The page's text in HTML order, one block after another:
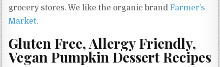
grocery stores. We like the organic brandFarmer’s
Market.
Gluten Free, Allergy Friendly,
Vegan Pumpkin Dessert Recipes